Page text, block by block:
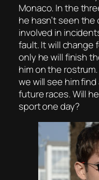
Monaco. In the
he hasn’t seen
involved in
fault. It will change
only he will finish
him on the
we will see him
future races. Will
sport one day?